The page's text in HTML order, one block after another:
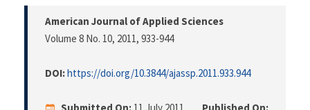
American Journal of Applied Sciences
Volume 8 No. 10, 2011, 933-944
DOI:https://doi.org/10.3844/ajassp.2011.933.944